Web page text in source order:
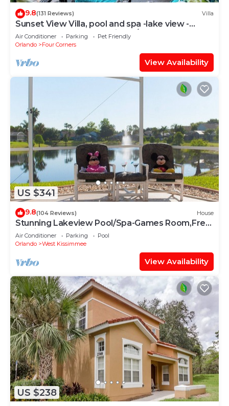
9.8(131 Reviews) Villa
Sunset View Villa, pool and spa -lake view -
game room, resort, Nr Disney/Golf
Air Conditioner Parking
Pet Friendly
Orlando
Four Corners
View Availability
US $341
9.8(104 Reviews) House
Stunning Lakeview Pool/Spa-Games Room,Free
Wi-Fi, 2 mls to Disney
Air Conditioner Parking
Pool
Orlando
West Kissimmee
View Availability
US $238